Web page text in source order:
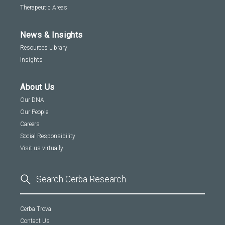
Therapeutic Areas
News & Insights
Resources Library
Insights
About Us
Our DNA
Our People
Careers
Social Responsibility
Visit us virtually
Cerba Trova
Contact Us